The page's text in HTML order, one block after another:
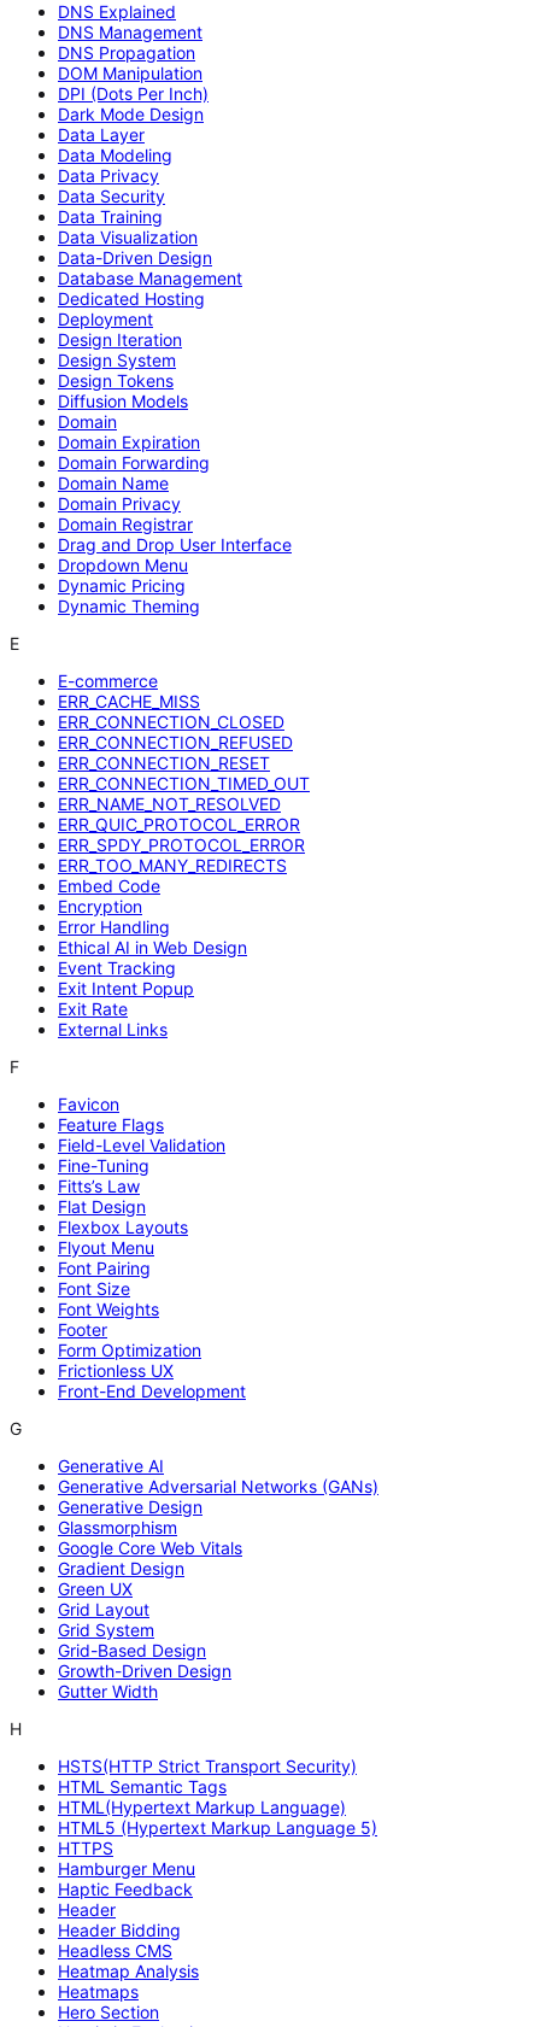
DNS Explained
DNS Management
DNS Propagation
DOM Manipulation
DPI (Dots Per Inch)
Dark Mode Design
Data Layer
Data Modeling
Data Privacy
Data Security
Data Training
Data Visualization
Data-Driven Design
Database Management
Dedicated Hosting
Deployment
Design Iteration
Design System
Design Tokens
Diffusion Models
Domain
Domain Expiration
Domain Forwarding
Domain Name
Domain Privacy
Domain Registrar
Drag and Drop User Interface
Dropdown Menu
Dynamic Pricing
Dynamic Theming
E
E-commerce
ERR_CACHE_MISS
ERR_CONNECTION_CLOSED
ERR_CONNECTION_REFUSED
ERR_CONNECTION_RESET
ERR_CONNECTION_TIMED_OUT
ERR_NAME_NOT_RESOLVED
ERR_QUIC_PROTOCOL_ERROR
ERR_SPDY_PROTOCOL_ERROR
ERR_TOO_MANY_REDIRECTS
Embed Code
Encryption
Error Handling
Ethical AI in Web Design
Event Tracking
Exit Intent Popup
Exit Rate
External Links
F
Favicon
Feature Flags
Field-Level Validation
Fine-Tuning
Fitts’s Law
Flat Design
Flexbox Layouts
Flyout Menu
Font Pairing
Font Size
Font Weights
Footer
Form Optimization
Frictionless UX
Front-End Development
G
Generative AI
Generative Adversarial Networks (GANs)
Generative Design
Glassmorphism
Google Core Web Vitals
Gradient Design
Green UX
Grid Layout
Grid System
Grid-Based Design
Growth-Driven Design
Gutter Width
H
HSTS(HTTP Strict Transport Security)
HTML Semantic Tags
HTML(Hypertext Markup Language)
HTML5 (Hypertext Markup Language 5)
HTTPS
Hamburger Menu
Haptic Feedback
Header
Header Bidding
Headless CMS
Heatmap Analysis
Heatmaps
Hero Section